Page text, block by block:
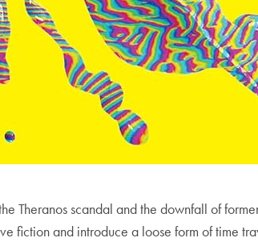
Theranos scandal and the downfall of
fiction and introduce a loose form of time